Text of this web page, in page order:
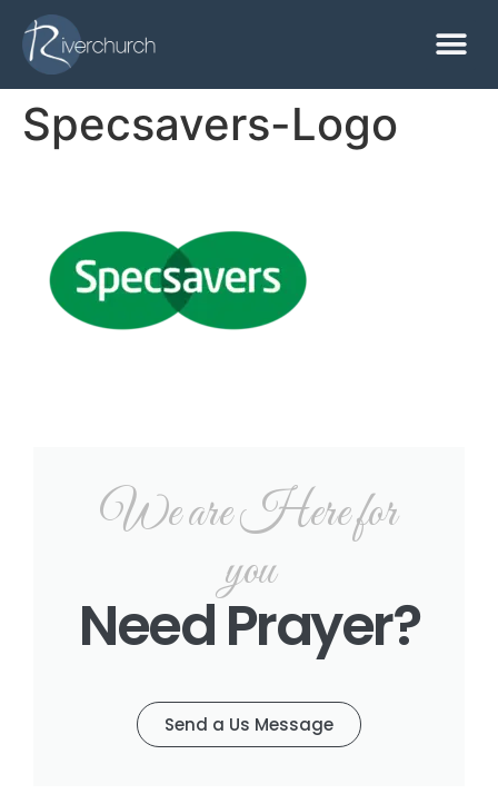
Specsavers-Logo
We are Here for
you
Need Prayer?
Send a Us Message